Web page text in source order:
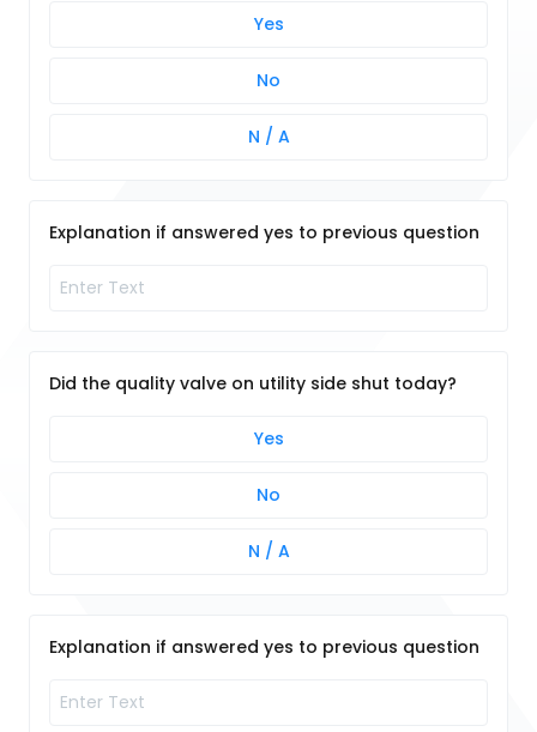
Yes
No
N / A
Explanation if answered yes to previous question
Did the quality valve on utility side shut today?
Yes
No
N / A
Explanation if answered yes to previous question